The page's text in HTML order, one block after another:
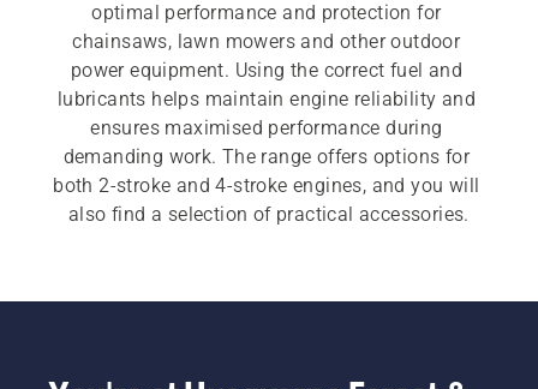
optimal performance and protection for
chainsaws, lawn mowers and other outdoor
power equipment. Using the correct fuel and
lubricants helps maintain engine reliability and
ensures maximised performance during
demanding work. The range offers options for
both 2-stroke and 4-stroke engines, and you will
also find a selection of practical accessories.